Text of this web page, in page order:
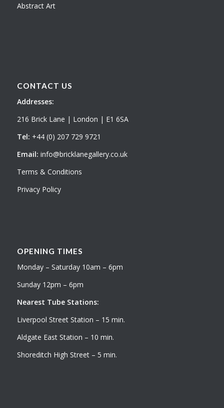
Abstract Art
CONTACT US
Addresses:
216 Brick Lane | London | E1 6SA
Tel: +44 (0) 207 729 9721
Email: info@bricklanegallery.co.uk
Terms & Conditions
Privacy Policy
OPENING TIMES
Monday – Saturday 10am – 6pm
Sunday 12pm – 6pm
Nearest Tube Stations:
Liverpool Street Station – 15 min.
Aldgate East Station – 10 min.
Shoreditch High Street – 5 min.